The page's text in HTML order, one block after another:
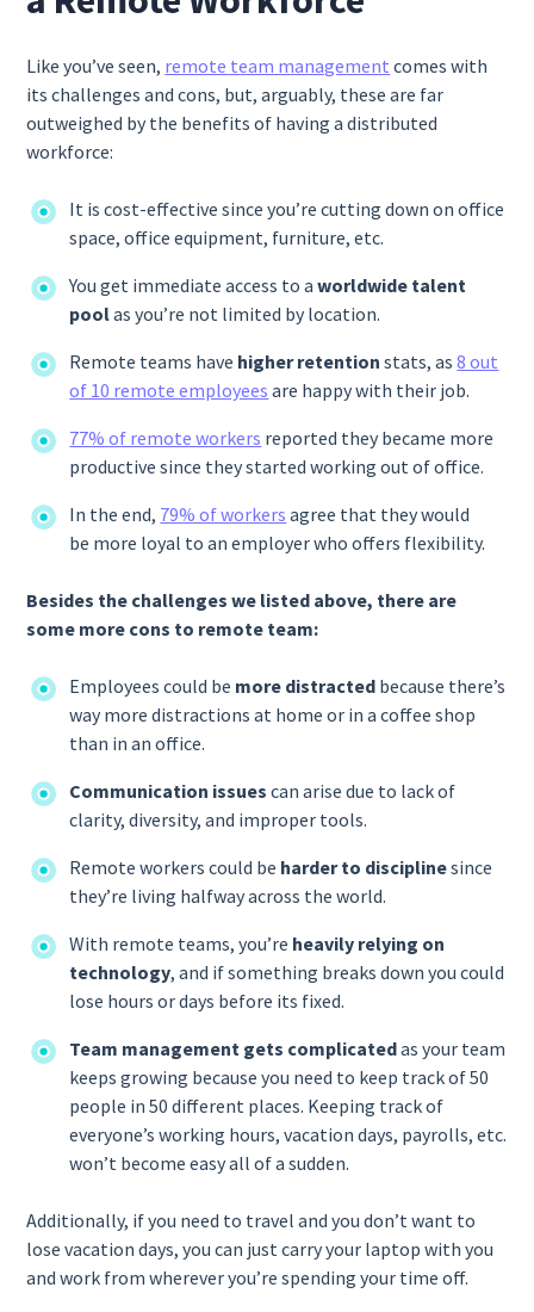
Like you’ve seen, remote team management comes with
its challenges and cons, but, arguably, these are far
outweighed by the benefits of having a distributed
workforce:
It is cost-effective since you’re cutting down on office
space, office equipment, furniture, etc.
You get immediate access to aworldwide talent
poolas you’re not limited by location.
Remote teams have higher retention stats, as8 out
of 10 remote employees are happy with their job.
77% of remote workers reported they became more
productive since they started working out of office.
In the end, 79% of workers agree that they would
be more loyal to an employer who offers flexibility.
Besides the challenges we listed above, there are
some more cons to remote team:
Employees could be more distracted because there’s
way more distractions at home or in a coffee shop
than in an office.
Communication issuescan arise due to lack of
clarity, diversity, and improper tools.
Remote workers could be harder to disciplinesince
they’re living halfway across the world.
With remote teams, you’re heavily relying on
technology, and if something breaks down you could
lose hours or days before its fixed.
Team management gets complicatedas your team
keeps growing because you need to keep track of 50
people in 50 different places. Keeping track of
everyone’s working hours, vacation days, payrolls, etc.
won’t become easy all of a sudden.
Additionally, if you need to travel and you don’t want to
lose vacation days, you can just carry your laptop with you
and work from wherever you’re spending your time off.